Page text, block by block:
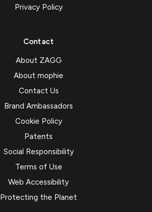
Privacy Policy
Contact
About ZAGG
About mophie
Contact Us
Brand Ambassadors
Cookie Policy
Patents
Social Responsibility
Terms of Use
Web Accessibility
Protecting the Planet